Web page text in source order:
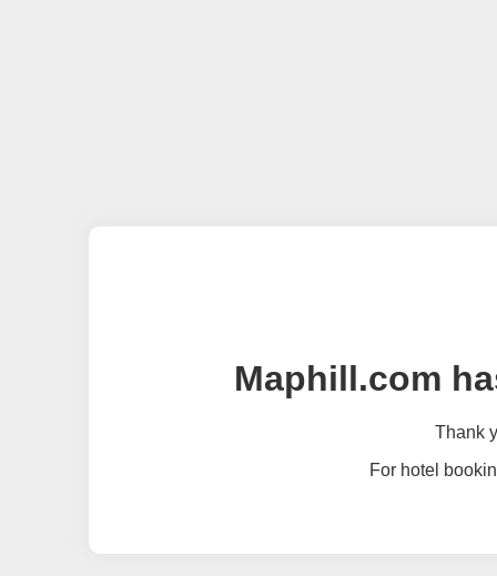
Maphill.com
Thank
For hotel